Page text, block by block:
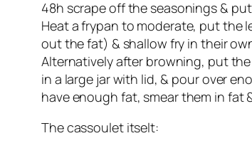
48h scrape off the seasonings &
Heat a frypan to moderate, put the
out the fat) & shallow fry in their
Alternatively after browning, put
in a large jar with lid, & pour over
have enough fat, smear them in fat
The cassoulet itselt: